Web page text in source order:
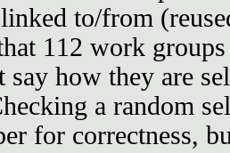
to/from
112 work
say how they are
a random
for correctness,